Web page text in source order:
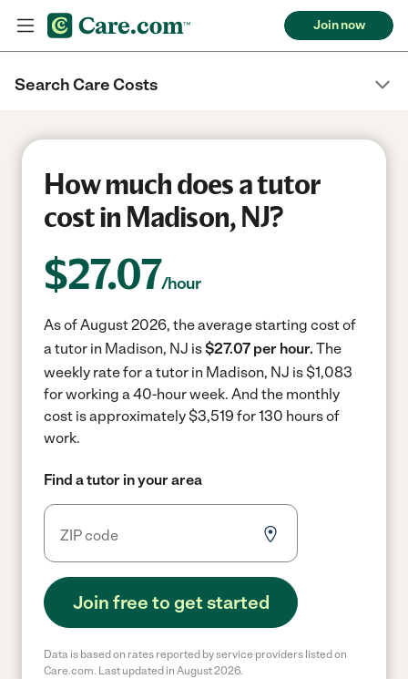
Join now
Search Care Costs
How much does a tutor
cost in Madison, NJ?
$27.07/hour
As of August 2026, the average starting cost of
a tutor in Madison, NJ is$27.07 per hour. The
weekly rate for a tutor in Madison, NJ is $1,083
for working a 40-hour week. And the monthly
cost is approximately $3,519 for 130 hours of
work.
Find a tutor in your area
Join free to get started
Data is based on rates reported by service providers listed on
Care.com. Last updated in August 2026.